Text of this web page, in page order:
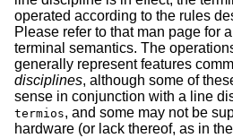
operated according to the rules
Please refer to that man page for
terminal semantics. The
generally represent features
disciplines, although some of
sense in conjunction with a line
termios, and some may not be
hardware (or lack thereof, as in